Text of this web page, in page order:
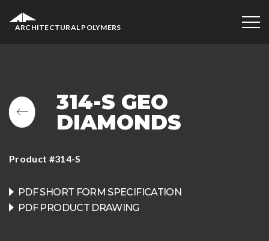
ARCHITECTURAL POLYMERS
314-S GEO
DIAMONDS
Product #314-S
PDF SHORT FORM SPECIFICATION
PDF PRODUCT DRAWING